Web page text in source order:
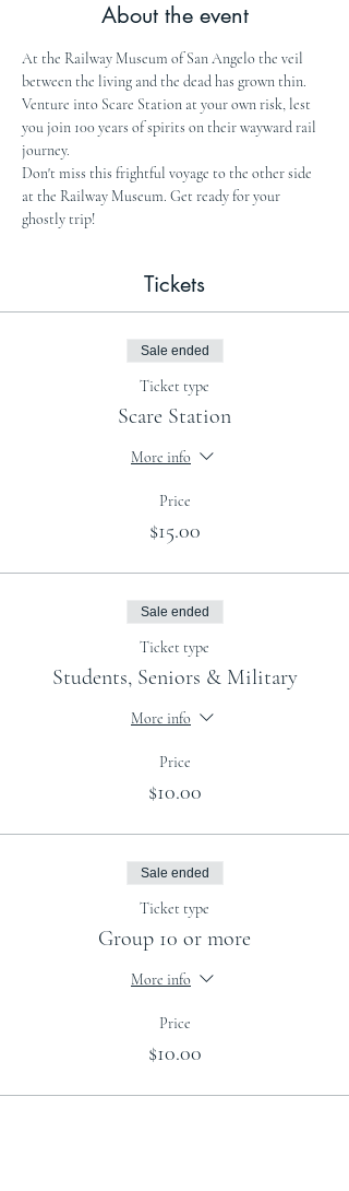
About the event
At the Railway Museum of San Angelo the veil
between the living and the dead has grown thin.
Venture into Scare Station at your own risk, lest
you join 100 years of spirits on their wayward rail
journey.
Don't miss this frightful voyage to the other side
at the Railway Museum. Get ready for your
ghostly trip!
Tickets
Sale ended
Ticket type
Scare Station
More info
Price
$15.00
Sale ended
Ticket type
Students, Seniors & Military
More info
Price
$10.00
Sale ended
Ticket type
Group 10 or more
More info
Price
$10.00